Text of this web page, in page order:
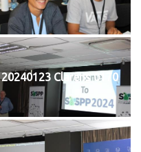
20240123 Clarens 0170